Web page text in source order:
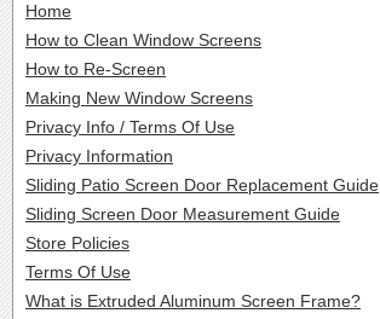
Home
How to Clean Window Screens
How to Re-Screen
Making New Window Screens
Privacy Info / Terms Of Use
Privacy Information
Sliding Patio Screen Door Replacement Guide
Sliding Screen Door Measurement Guide
Store Policies
Terms Of Use
What is Extruded Aluminum Screen Frame?